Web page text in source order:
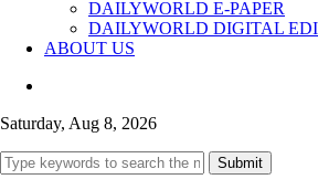
DAILYWORLD E-PAPER
DAILYWORLD DIGITAL
ABOUT US
Saturday, Aug 8, 2026
Submit